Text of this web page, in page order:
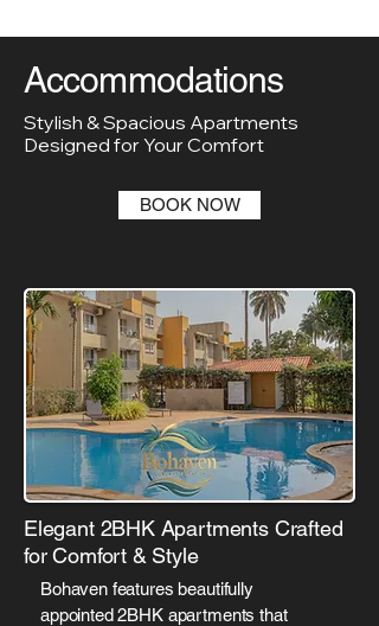
Accommodations
Stylish & Spacious Apartments
Designed for Your Comfort
BOOK NOW
Elegant 2BHK Apartments Crafted
for Comfort & Style
Bohaven features beautifully
appointed 2BHK apartments that